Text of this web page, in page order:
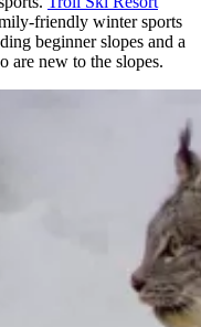
friendly winter sports
beginner slopes and a
are new to the slopes.